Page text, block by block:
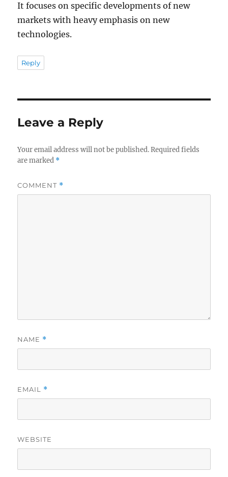
It focuses on specific developments of new
markets with heavy emphasis on new
technologies.
Reply
Leave a Reply
Your email address will not be published. Required fields
are marked *
COMMENT *
NAME *
EMAIL *
WEBSITE